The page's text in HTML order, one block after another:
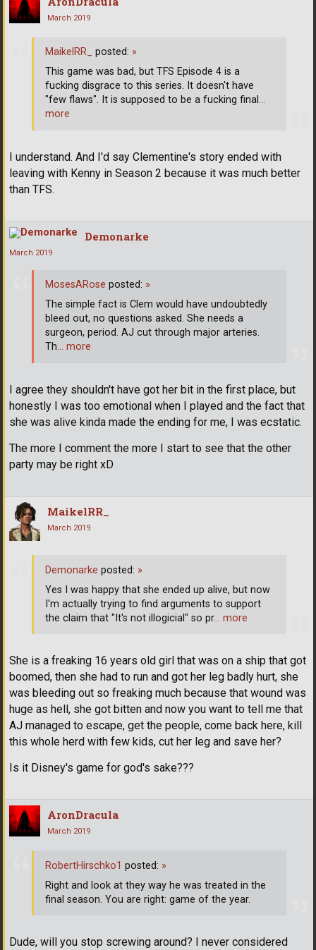
March 2019
I understand. And I'd say Clementine's story ended with
leaving with Kenny in Season 2 because it was much better
than TFS.
MaikelRR_ posted: »
This game was bad, but TFS Episode 4 is a
fucking disgrace to this series. It doesn't have
"few flaws". It is supposed to be a fucking final …
more
Demonarke
March 2019
I agree they shouldn't have got her bit in the first place, but
honestly I was too emotional when I played and the fact that
she was alive kinda made the ending for me, I was ecstatic.
The more I comment the more I start to see that the other
party may be right xD
MosesARose posted: »
The simple fact is Clem would have undoubtedly
bleed out, no questions asked. She needs a
surgeon, period. AJ cut through major arteries.
Th… more
MaikelRR_
March 2019
She is a freaking 16 years old girl that was on a ship that got
boomed, then she had to run and got her leg badly hurt, she
was bleeding out so freaking much because that wound was
huge as hell, she got bitten and now you want to tell me that
AJ managed to escape, get the people, come back here, kill
this whole herd with few kids, cut her leg and save her?
Is it Disney's game for god's sake???
Demonarke posted: »
Yes I was happy that she ended up alive, but now
I'm actually trying to find arguments to support
the claim that "It's not illogicial" so pr… more
AronDracula
March 2019
Dude, will you stop screwing around? I never considered
RobertHirschko1 posted: »
Right and look at they way he was treated in the
final season. You are right: game of the year.